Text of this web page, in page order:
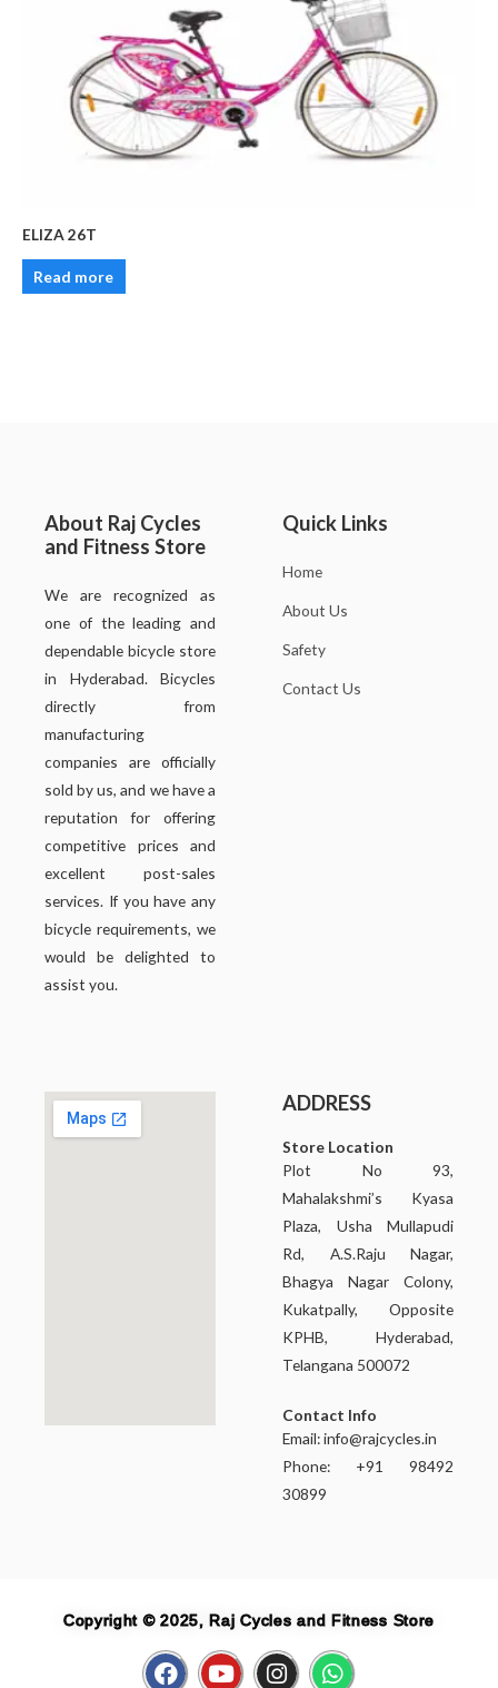
ELIZA 26T
Read more
About Raj Cycles
and Fitness Store
We are recognized as
one of the leading and
dependable bicycle store
in Hyderabad. Bicycles
directly from
manufacturing
companies are officially
sold by us, and we have a
reputation for offering
competitive prices and
excellent post-sales
services. If you have any
bicycle requirements, we
would be delighted to
assist you.
Quick Links
Home
About Us
Safety
Contact Us
ADDRESS
Store Location
Plot No 93,
Mahalakshmi’s Kyasa
Plaza, Usha Mullapudi
Rd, A.S.Raju Nagar,
Bhagya Nagar Colony,
Kukatpally, Opposite
KPHB, Hyderabad,
Telangana 500072
Contact Info
Email:info@rajcycles.in
Phone: +91 98492
30899
Copyright © 2025, Raj Cycles and Fitness Store
F
Y
I
W